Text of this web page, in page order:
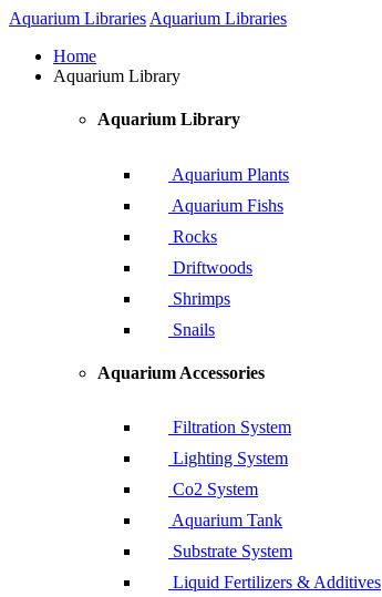
Aquarium Libraries Aquarium Libraries
Home
Aquarium Library
Aquarium Library
Aquarium Plants
Aquarium Fishs
Rocks
Driftwoods
Shrimps
Snails
Aquarium Accessories
Filtration System
Lighting System
Co2 System
Aquarium Tank
Substrate System
Liquid Fertilizers & Additives